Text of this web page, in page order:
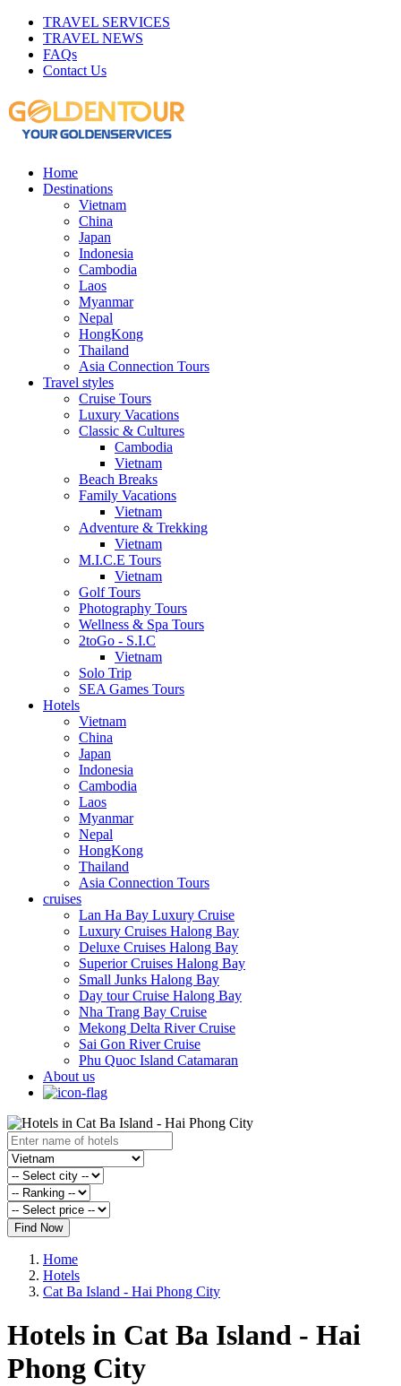
TRAVEL SERVICES
TRAVEL NEWS
FAQs
Contact Us
Home
Destinations
Vietnam
China
Japan
Indonesia
Cambodia
Laos
Myanmar
Nepal
HongKong
Thailand
Asia Connection Tours
Travel styles
Cruise Tours
Luxury Vacations
Classic & Cultures
Cambodia
Vietnam
Beach Breaks
Family Vacations
Vietnam
Adventure & Trekking
Vietnam
M.I.C.E Tours
Vietnam
Golf Tours
Photography Tours
Wellness & Spa Tours
2toGo - S.I.C
Vietnam
Solo Trip
SEA Games Tours
Hotels
Vietnam
China
Japan
Indonesia
Cambodia
Laos
Myanmar
Nepal
HongKong
Thailand
Asia Connection Tours
cruises
Lan Ha Bay Luxury Cruise
Luxury Cruises Halong Bay
Deluxe Cruises Halong Bay
Superior Cruises Halong Bay
Small Junks Halong Bay
Day tour Cruise Halong Bay
Nha Trang Bay Cruise
Mekong Delta River Cruise
Sai Gon River Cruise
Phu Quoc Island Catamaran
About us
Find Now
Home
Hotels
Cat Ba Island - Hai Phong City
Hotels in Cat Ba Island - Hai
Phong City